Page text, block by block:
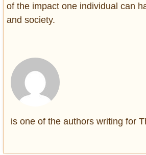
of the impact one individual can
and society.
is one of the authors writing for